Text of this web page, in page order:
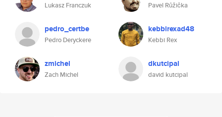
Lukasz Franczuk Pavel Růžička
pedro_certbe
Pedro Deryckere
kebbirexad48
Kebbi Rex
zmichel
Zach Michel
dkutcipal
david kutcipal